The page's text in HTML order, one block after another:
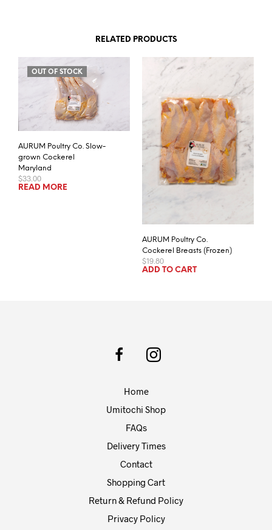
RELATED PRODUCTS
OUT OF STOCK
AURUM Poultry Co. Slow-
grown Cockerel
Maryland
$33.00
READ MORE
AURUM Poultry Co.
Cockerel Breasts (Frozen)
$19.80
ADD TO CART
Home
Umitochi Shop
FAQs
Delivery Times
Contact
Shopping Cart
Return & Refund Policy
Privacy Policy